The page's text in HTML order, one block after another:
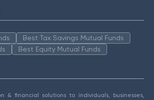
Best Tax Savings Mutual Funds
Best Equity Mutual Funds
& financial solutions to individuals, businesses,